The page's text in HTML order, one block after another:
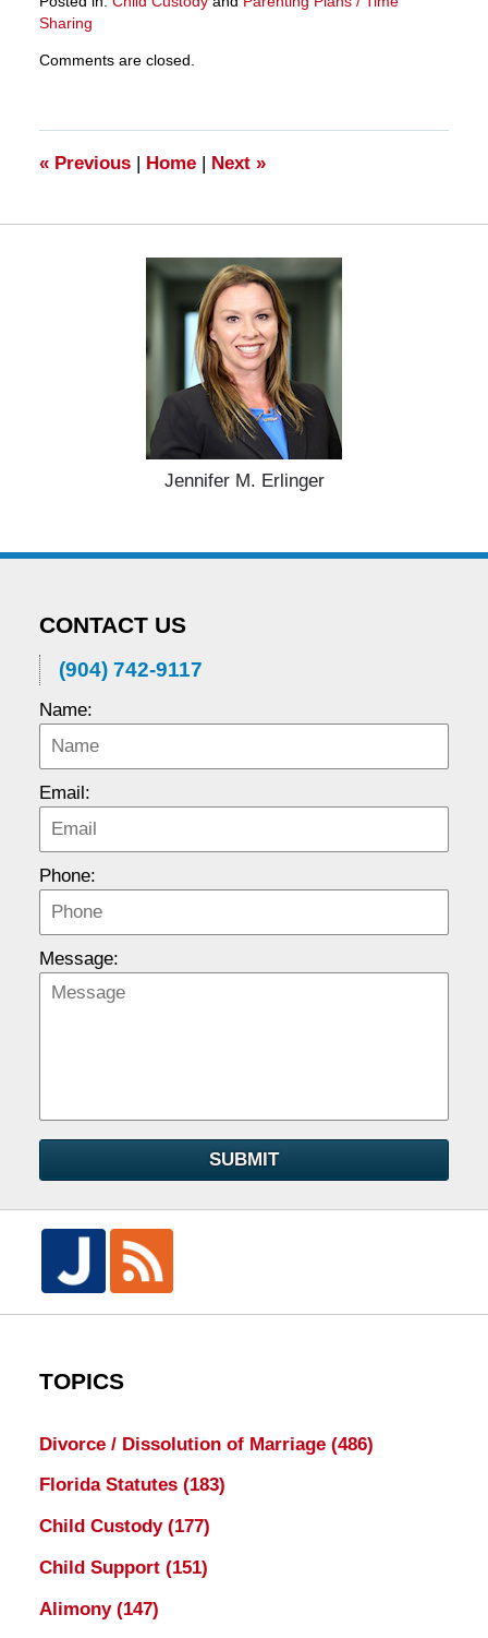
Sharing
March
11:12
am
Comments are closed.
«Previous | Home | Next »
Jennifer M. Erlinger
CONTACT US
(904) 742-9117
Name:
Email:
Phone:
Message:
SUBMIT
TOPICS
Divorce / Dissolution of Marriage (486)
Florida Statutes (183)
Child Custody (177)
Child Support (151)
Alimony (147)